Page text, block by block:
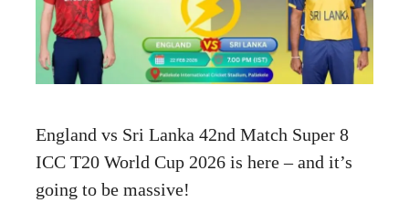
England vs Sri Lanka 42nd Match Super 8
ICC T20 World Cup 2026 is here – and it’s
going to be massive!